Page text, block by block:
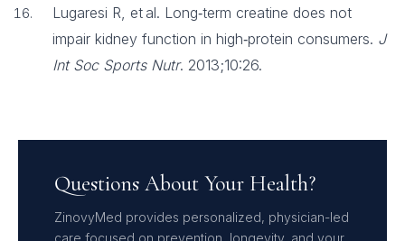
Lugaresi R, et al. Long‑term creatine does not
impair kidney function in high‑protein consumers. J
Int Soc Sports Nutr. 2013;10:26.
Questions About Your Health?
ZinovyMed provides personalized, physician-led
care focused on prevention, longevity, and your